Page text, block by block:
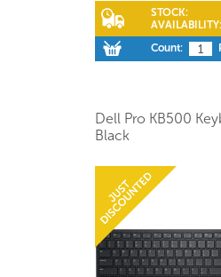
STOCK:
AVAILABILITY:
Count:
Dell Pro KB500
Black